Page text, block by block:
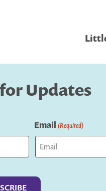
Updates
Email (Required)